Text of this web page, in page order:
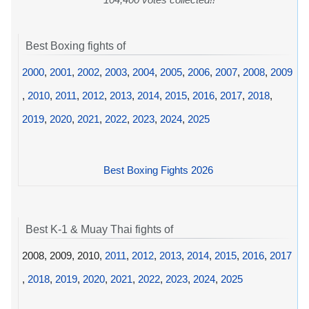
Best Boxing fights of
2000, 2001, 2002, 2003, 2004, 2005, 2006, 2007, 2008, 2009
, 2010, 2011, 2012, 2013, 2014, 2015, 2016, 2017, 2018,
2019, 2020, 2021, 2022, 2023, 2024, 2025
Best Boxing Fights 2026
Best K-1 & Muay Thai fights of
2008, 2009, 2010, 2011, 2012, 2013, 2014, 2015, 2016, 2017
, 2018, 2019, 2020, 2021, 2022, 2023, 2024, 2025